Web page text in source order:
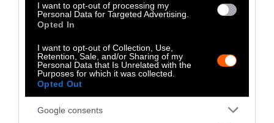
I want to opt-out of processing my
Personal Data for Targeted Advertising.
Opted In
I want to opt-out of Collection, Use,
Retention, Sale, and/or Sharing of my
Personal Data that Is Unrelated with the
Purposes for which it was collected.
Opted Out
Google consents
upstate New York. After discovering 27 dead
cows piled in a pit of manure and left to rot,
police arrested Mumbulo. They charged him
with 27 counts of overdriving, torturing, and
injuring animals.
Authorities released no photos or videos